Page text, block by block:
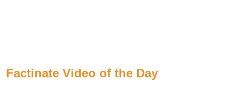
Factinate Video of the Day